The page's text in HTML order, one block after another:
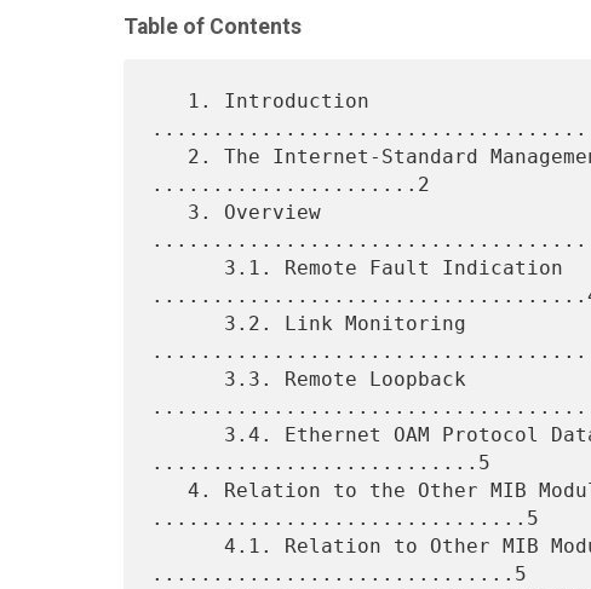
Table of Contents
......................2
...........................5
...............................5
..............................5